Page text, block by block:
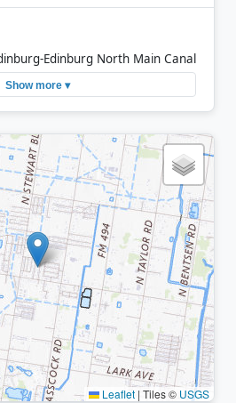
Edinburg North Main Canal
Show more ▾
Leaflet | Tiles © USGS